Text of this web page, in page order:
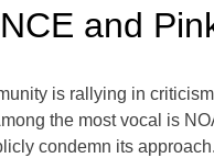
and
is rallying in
the most vocal is
condemn its